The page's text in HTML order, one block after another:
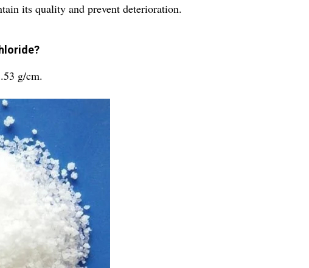
its quality and prevent deterioration.
g/cm.